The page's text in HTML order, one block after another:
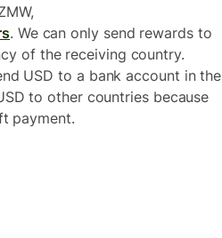
. We can only send rewards to
of the receiving country.
USD to a bank account in the
to other countries because
payment.